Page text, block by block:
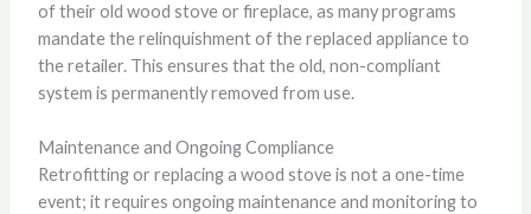
of their old wood stove or fireplace, as many programs
mandate the relinquishment of the replaced appliance to
the retailer. This ensures that the old, non-compliant
system is permanently removed from use.
Maintenance and Ongoing Compliance
Retrofitting or replacing a wood stove is not a one-time
event; it requires ongoing maintenance and monitoring to